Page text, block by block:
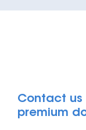
Contact us
premium